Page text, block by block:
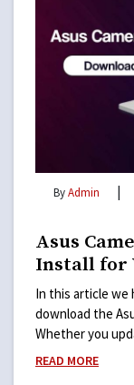
ByAdmin |
Asus
Install for
In this article we
download the
Whether you
READ MORE